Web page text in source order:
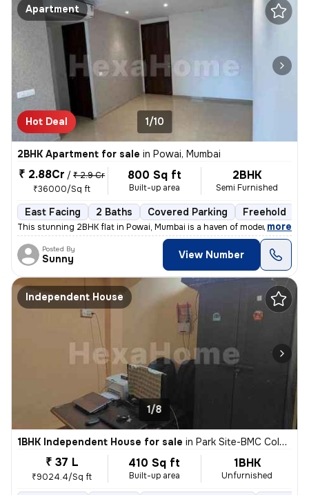
Apartment
Hot Deal 1/10
2BHK Apartment for sale in Powai, Mumbai
₹ 2.88Cr / ₹ 2.9 Cr
₹36000/Sq ft
800 Sq ft
Built-up area
2BHK
Semi Furnished
East Facing 2 Baths Covered Parking Freehold
This stunning 2BHK flat in Powai, Mumbai is a haven of modern living.
, more
Posted By
Sunny View Number
Independent House
1/8
1BHK Independent House for sale in Park Site-BMC Colony, Vikhroli West, Mumbai
₹ 37 L
₹9024.4/Sq ft
410 Sq ft
Built-up area
1BHK
Unfurnished